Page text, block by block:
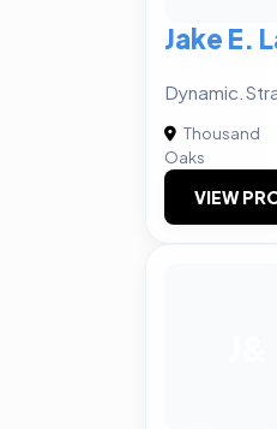
Jake E.
Thousand
Oaks
VIEW